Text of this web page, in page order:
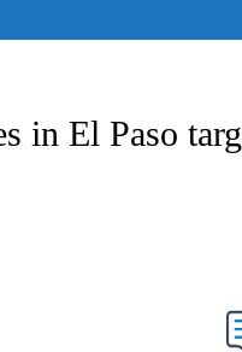
ABOUT NEW PAGES
in El Paso
ABOUT NEW PAGES ON "".